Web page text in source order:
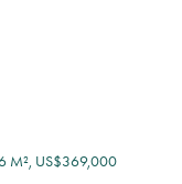
M², US$369,000